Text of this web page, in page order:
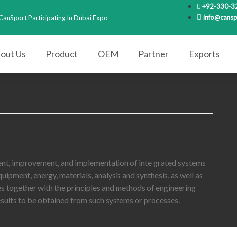
Participating In Dubai Expo
+92-330-
Us Product OEM Partner Exports
improvement, and implementation of inte grated systems
energy, materials, analysis and synthesis, as well as
together with the principles and methods of engineering
to be obtained from such systems or processes.